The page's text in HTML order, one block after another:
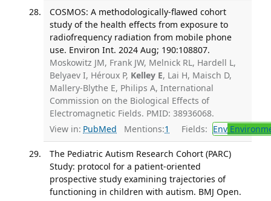
COSMOS: A methodologically-flawed cohort
study of the health effects from exposure to
radiofrequency radiation from mobile phone
use. Environ Int. 2024 Aug; 190:108807.
Moskowitz JM, Frank JW, Melnick RL, Hardell L,
Belyaev I, Héroux P, Kelley E, Lai H, Maisch D,
Mallery-Blythe E, Philips A, International
Commission on the Biological Effects of
Electromagnetic Fields. PMID: 38936068.
View in: PubMed Mentions:1 Fields: Env
The Pediatric Autism Research Cohort (PARC)
Study: protocol for a patient-oriented
prospective study examining trajectories of
functioning in children with autism. BMJ Open.